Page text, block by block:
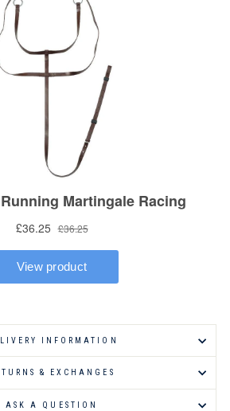
INFORMATION
& EXCHANGES
ASK A QUESTION